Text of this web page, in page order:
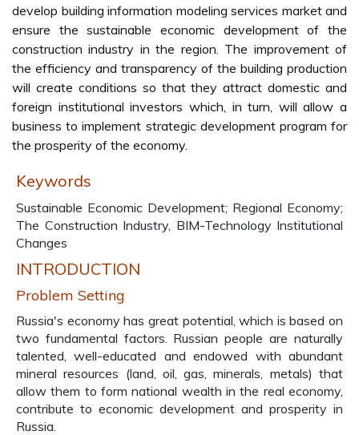
develop building information modeling services market and
ensure the sustainable economic development of the
construction industry in the region. The improvement of
the efficiency and transparency of the building production
will create conditions so that they attract domestic and
foreign institutional investors which, in turn, will allow a
business to implement strategic development program for
the prosperity of the economy.
Keywords
Sustainable Economic Development; Regional Economy;
The Construction Industry, BIM-Technology Institutional
Changes
INTRODUCTION
Problem Setting
Russia's economy has great potential, which is based on
two fundamental factors. Russian people are naturally
talented, well-educated and endowed with abundant
mineral resources (land, oil, gas, minerals, metals) that
allow them to form national wealth in the real economy,
contribute to economic development and prosperity in
Russia.